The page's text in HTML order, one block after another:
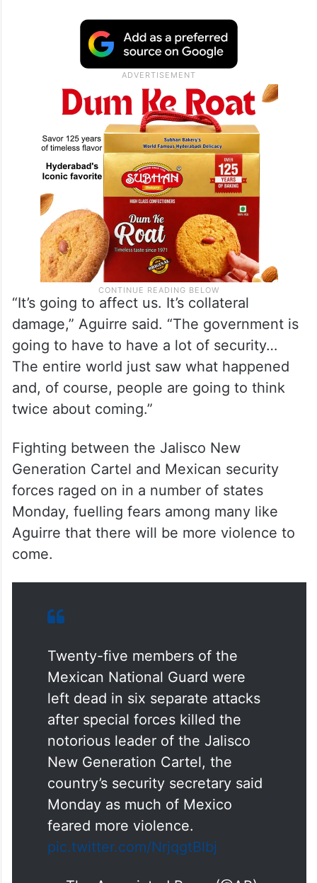
“It’s going to affect us. It’s collateral
damage,” Aguirre said. “The government is
going to have to have a lot of security…
The entire world just saw what happened
and, of course, people are going to think
twice about coming.”
Fighting between the Jalisco New
Generation Cartel and Mexican security
forces raged on in a number of states
Monday, fuelling fears among many like
Aguirre that there will be more violence to
come.
Twenty-five members of the
Mexican National Guard were
left dead in six separate attacks
after special forces killed the
notorious leader of the Jalisco
New Generation Cartel, the
country’s security secretary said
Monday as much of Mexico
feared more violence.